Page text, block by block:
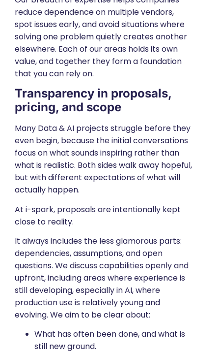
reduce dependence on multiple vendors,
spot issues early, and avoid situations where
solving one problem quietly creates another
elsewhere. Each of our areas holds its own
value, and together they form a foundation
that you can rely on.
Transparency in proposals,
pricing, and scope
Many Data & AI projects struggle before they
even begin, because the initial conversations
focus on what sounds inspiring rather than
what is realistic. Both sides walk away hopeful,
but with different expectations of what will
actually happen.
At i-spark, proposals are intentionally kept
close to reality.
It always includes the less glamorous parts:
dependencies, assumptions, and open
questions. We discuss capabilities openly and
upfront, including areas where experience is
still developing, especially in AI, where
production use is relatively young and
evolving. We aim to be clear about:
What has often been done, and what is
still new ground.